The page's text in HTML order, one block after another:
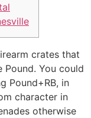
crates that
Pound. You could
Pound+RB, in
character in
otherwise